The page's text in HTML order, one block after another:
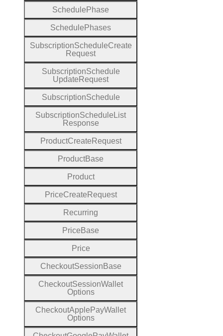
Schedule Phase
Schedule Phases
SubscriptionScheduleCreate
Request
SubscriptionSchedule
Update Request
SubscriptionSchedule
SubscriptionSchedule List
Response
ProductCreate Request
ProductBase
Product
PriceCreate Request
Recurring
Price Base
Price
CheckoutSession Base
CheckoutSessionWallet
Options
CheckoutApple PayWallet
Options